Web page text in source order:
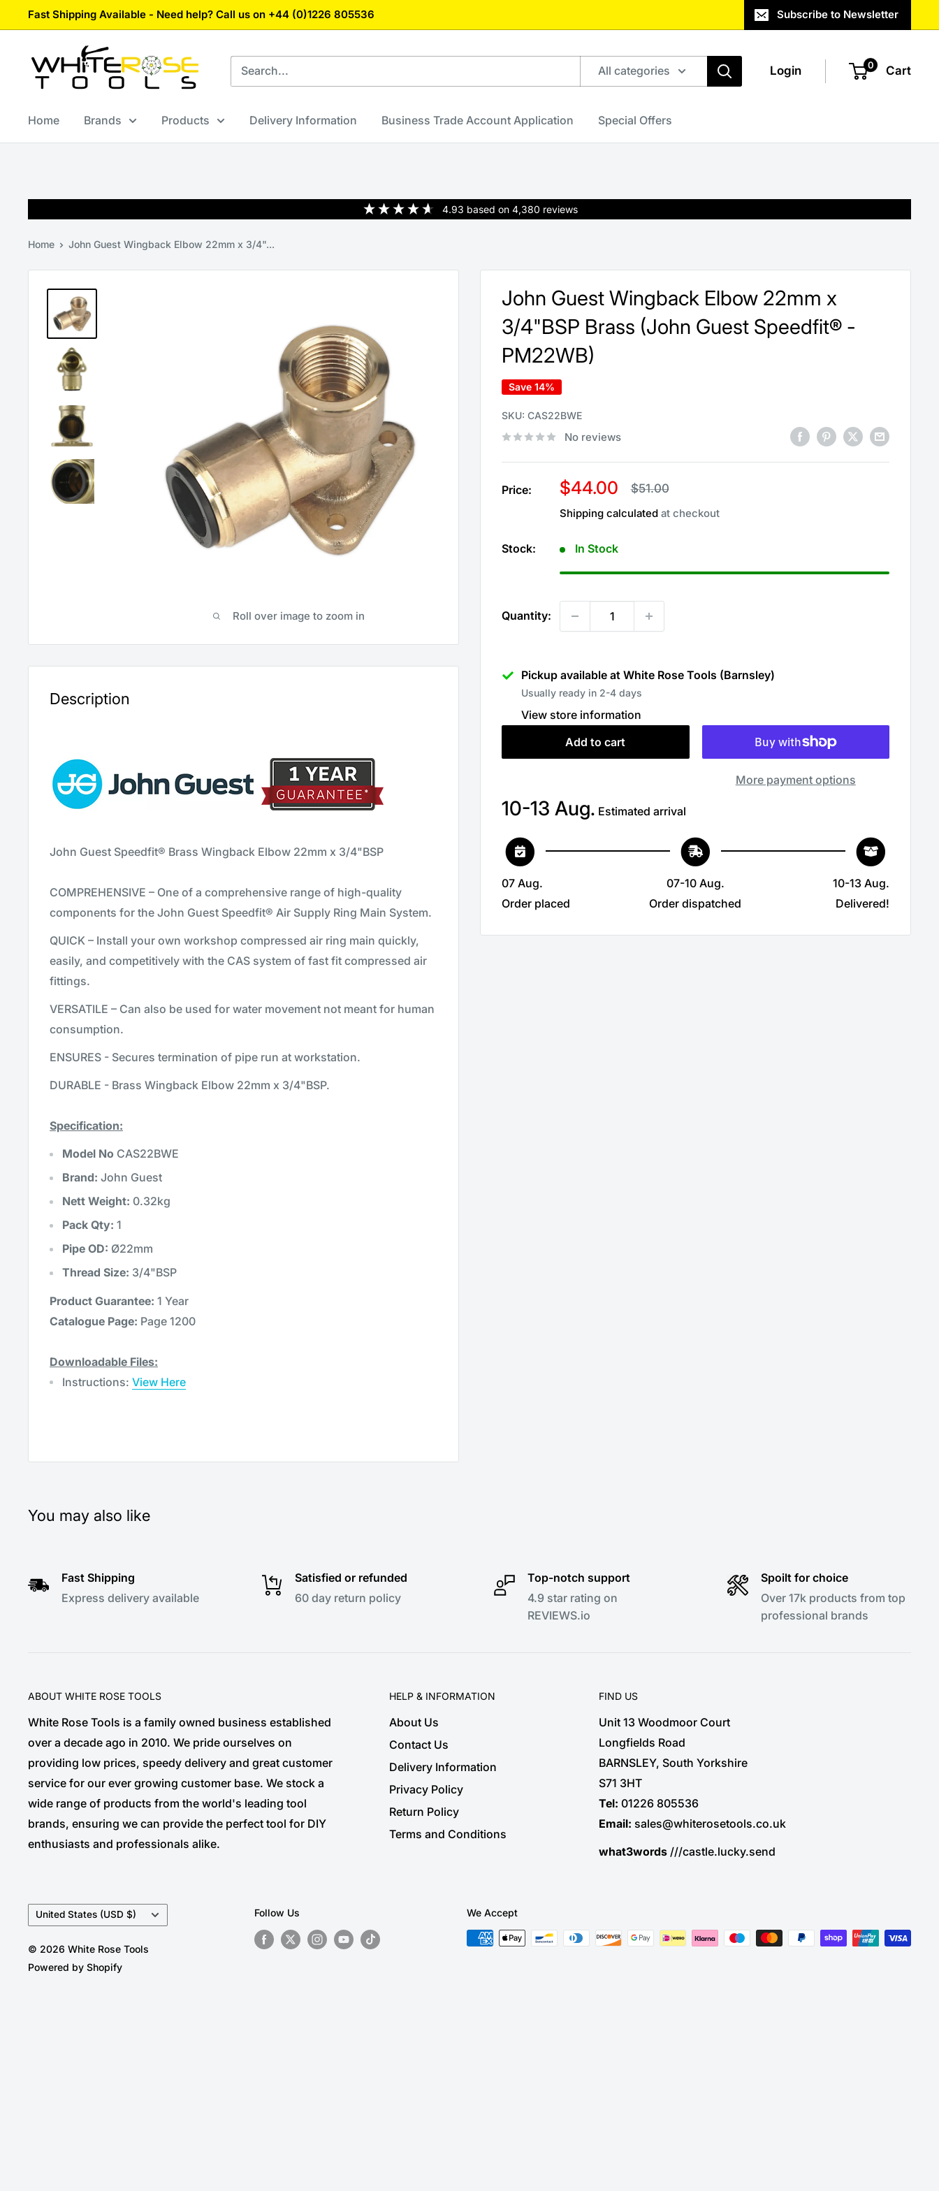
to
Fast Shipping Available - Need help? Call us on +44 (0)1226 805536 Subscribe to Newsletter
White
Rose
Tools
All categories Login 0 Cart
Home Brands Products Delivery Information Business Trade Account Application Special Offers
4.93 based on 4,380 reviews
Home John Guest Wingback Elbow 22mm x 3/4"...
Roll over image to zoom in
John Guest Wingback Elbow 22mm x
3/4"BSP Brass (John Guest Speedfit® -
PM22WB)
Save 14%
SKU: CAS22BWE
No reviews
Price:
Sale
price
$44.00
Regular
$51.00
Shipping calculated at checkout
Stock: In Stock
Quantity:
Pickup available at White Rose Tools (Barnsley)
Usually ready in 2-4 days
View store information
Add to cart
More payment options
10-13 Aug. Estimated arrival
07 Aug.
Order placed
07-10 Aug.
Order dispatched
10-13 Aug.
Delivered!
Description
John Guest Speedfit® Brass Wingback Elbow 22mm x 3/4"BSP
COMPREHENSIVE – One of a comprehensive range of high-quality
components for the John Guest Speedfit® Air Supply Ring Main System.
QUICK – Install your own workshop compressed air ring main quickly,
easily, and competitively with the CAS system of fast fit compressed air
fittings.
VERSATILE – Can also be used for water movement not meant for human
consumption.
ENSURES - Secures termination of pipe run at workstation.
DURABLE - Brass Wingback Elbow 22mm x 3/4"BSP.
Specification:
Model No CAS22BWE
Brand: John Guest
Nett Weight: 0.32kg
Pack Qty: 1
Pipe OD: Ø22mm
Thread Size: 3/4"BSP
Product Guarantee: 1 Year
Catalogue Page: Page 1200
Downloadable Files:
Instructions: View Here
You may also like
Fast Shipping
Express delivery available
Satisfied or refunded
60 day return policy
Top-notch support
4.9 star rating on
REVIEWS.io
Spoilt for choice
Over 17k products from top
professional brands
ABOUT WHITE ROSE TOOLS
White Rose Tools is a family owned business established
over a decade ago in 2010. We pride ourselves on
providing low prices, speedy delivery and great customer
service for our ever growing customer base. We stock a
wide range of products from the world's leading tool
brands, ensuring we can provide the perfect tool for DIY
enthusiasts and professionals alike.
HELP & INFORMATION
About Us
Contact Us
Delivery Information
Privacy Policy
Return Policy
Terms and Conditions
FIND US
Unit 13 Woodmoor Court
Longfields Road
BARNSLEY, South Yorkshire
S71 3HT
Tel: 01226 805536
Email: sales@whiterosetools.co.uk
what3words ///castle.lucky.send
Country/region
United States (USD $)
© 2026 White Rose Tools
Powered by Shopify
Follow Us We Accept